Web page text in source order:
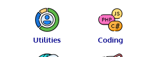
Utilities Coding